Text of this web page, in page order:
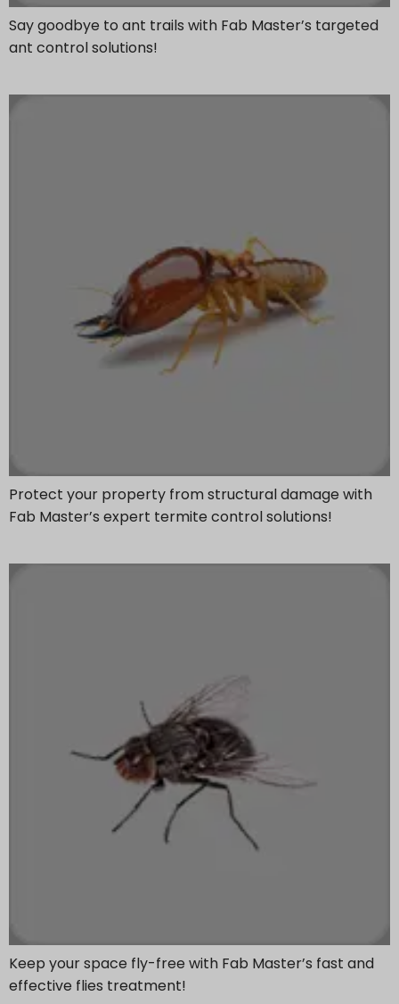
Say goodbye to ant trails with Fab Master’s targeted
ant control solutions!
Protect your property from structural damage with
Fab Master’s expert termite control solutions!
Keep your space fly-free with Fab Master’s fast and
effective flies treatment!